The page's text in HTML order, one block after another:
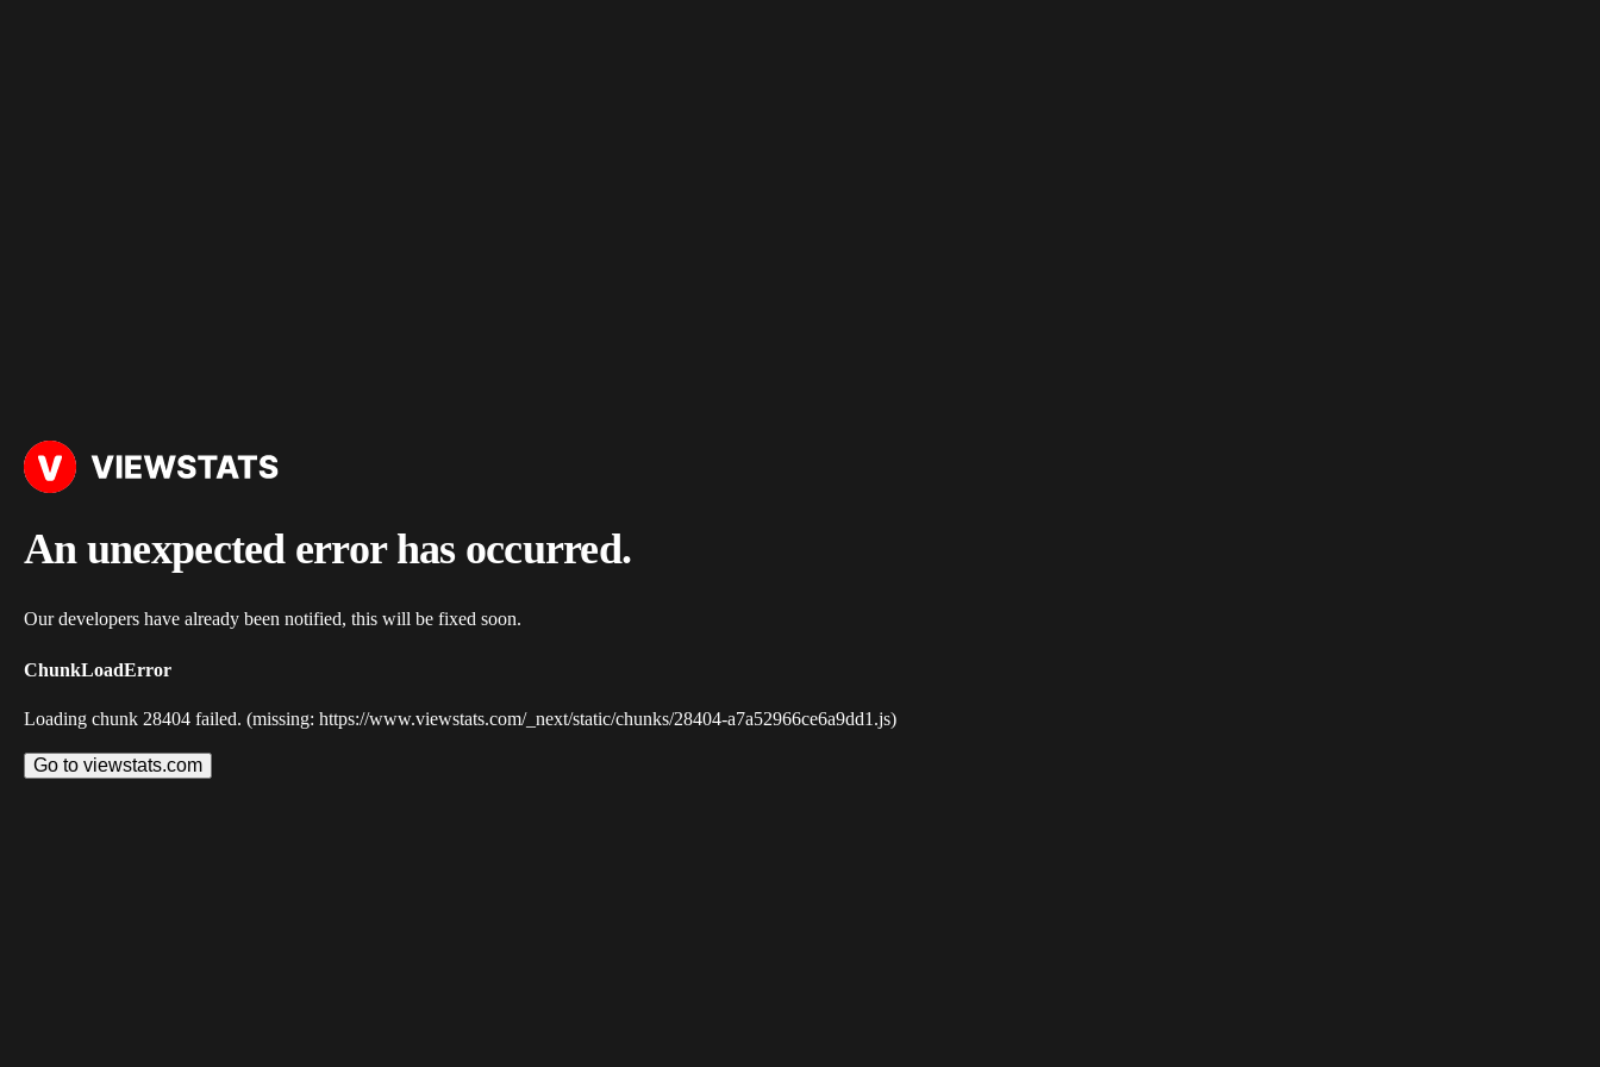
An unexpected error has occurred.
Our developers have already been notified, this will be fixed soon.
ChunkLoadError
Loading chunk 28404 failed. (missing: https://www.viewstats.com/_next/static/chunks/28404-a7a52966ce6a9dd1.js)
Go to viewstats.com